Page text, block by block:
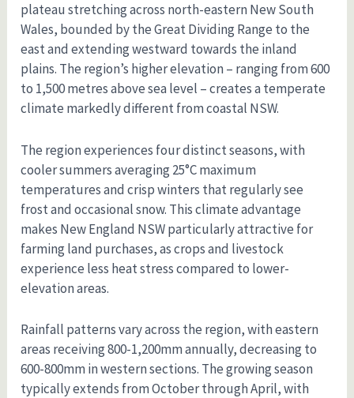
plateau stretching across north-eastern New South
Wales, bounded by the Great Dividing Range to the
east and extending westward towards the inland
plains. The region’s higher elevation – ranging from 600
to 1,500 metres above sea level – creates a temperate
climate markedly different from coastal NSW.
The region experiences four distinct seasons, with
cooler summers averaging 25°C maximum
temperatures and crisp winters that regularly see
frost and occasional snow. This climate advantage
makes New England NSW particularly attractive for
farming land purchases, as crops and livestock
experience less heat stress compared to lower-
elevation areas.
Rainfall patterns vary across the region, with eastern
areas receiving 800-1,200mm annually, decreasing to
600-800mm in western sections. The growing season
typically extends from October through April, with